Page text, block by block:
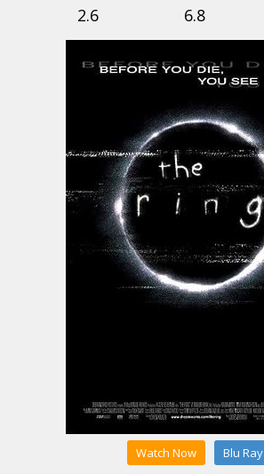
2.6 6.8
Watch Now Blu Ray